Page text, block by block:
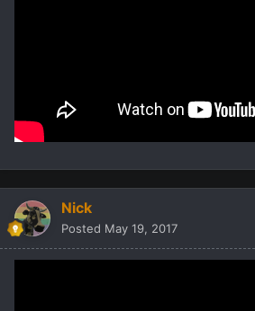
Nick
Posted May 19, 2017